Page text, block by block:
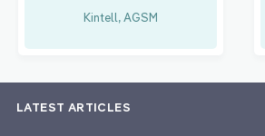
Kintell, AGSM
LATEST ARTICLES